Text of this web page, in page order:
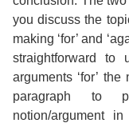
you discuss the
making ‘for’ and
straightforward to
arguments ‘for’
paragraph to
notion/argument